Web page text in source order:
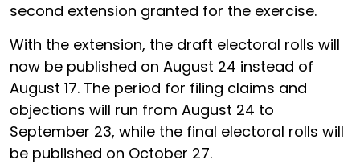
second extension granted for the exercise.
With the extension, the draft electoral rolls will
now be published on August 24 instead of
August 17. The period for filing claims and
objections will run from August 24 to
September 23, while the final electoral rolls will
be published on October 27.